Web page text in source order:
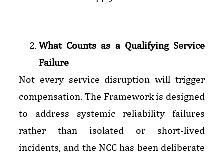
What Counts as a Qualifying Service
Failure
Not every service disruption will trigger
compensation. The Framework is designed
to address systemic reliability failures
rather than isolated or short-lived
incidents, and the NCC has been deliberate